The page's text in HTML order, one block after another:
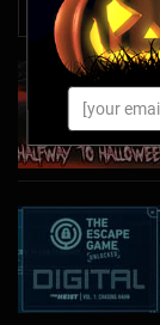
News & Info